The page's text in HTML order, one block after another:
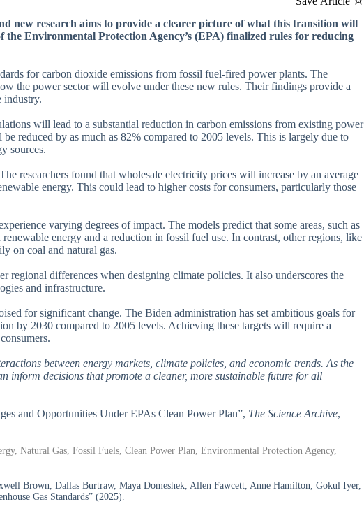
new research aims to provide a clearer picture of what this transition will
the Environmental Protection Agency’s (EPA) finalized rules for reducing
for carbon dioxide emissions from fossil fuel-fired power plants. The
the power sector will evolve under these new rules. Their findings provide a
industry.
will lead to a substantial reduction in carbon emissions from existing power
reduced by as much as 82% compared to 2005 levels. This is largely due to
sources.
researchers found that wholesale electricity prices will increase by an average
energy. This could lead to higher costs for consumers, particularly those
varying degrees of impact. The models predict that some areas, such as
energy and a reduction in fossil fuel use. In contrast, other regions, like
on coal and natural gas.
regional differences when designing climate policies. It also underscores the
and infrastructure.
for significant change. The Biden administration has set ambitious goals for
by 2030 compared to 2005 levels. Achieving these targets will require a
between energy markets, climate policies, and economic trends. As the
inform decisions that promote a cleaner, more sustainable future for all
and Opportunities Under EPAs Clean Power Plan”, The Science Archive,
Natural Gas, Fossil Fuels, Clean Power Plan, Environmental Protection Agency,
Brown, Dallas Burtraw, Maya Domeshek, Allen Fawcett, Anne Hamilton, Gokul Iyer,
Gas Standards” (2025).